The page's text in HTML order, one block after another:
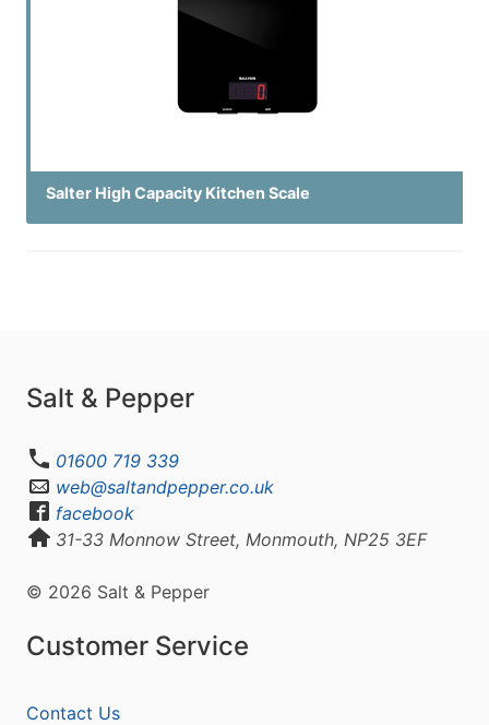
Salter High Capacity Kitchen Scale
Salt & Pepper
01600 719 339
web@saltandpepper.co.uk
facebook
31-33 Monnow Street, Monmouth, NP25 3EF
© 2026 Salt & Pepper
Customer Service
Contact Us